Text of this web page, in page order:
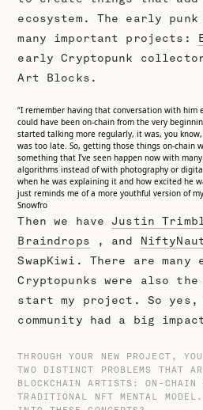
ecosystem. The early
many important projects:
early Cryptopunk
Art Blocks.
“I remember having that conversation with him
could have been on-chain from the very
started talking more regularly, it was, you
was too late. So, getting those things on-chain
something that I’ve seen happen now with
algorithms instead of with photography or
when he was explaining it and how excited he
just reminds me of a more youthful version of
Snowfro
Then we haveJustin
Braindrops , and
SwapKiwi. There are many
Cryptopunks were also
start my project. So yes,
community had a big
THROUGH YOUR NEW PROJECT,
TWO DISTINCT PROBLEMS THAT
BLOCKCHAIN ARTISTS: ON-CHAIN
TRADITIONAL NFT MENTAL